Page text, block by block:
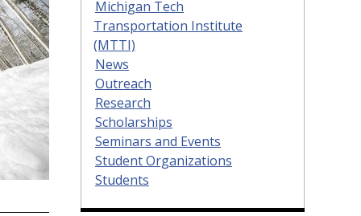
Michigan Tech
Transportation Institute
(MTTI)
News
Outreach
Research
Scholarships
Seminars and Events
Student Organizations
Students